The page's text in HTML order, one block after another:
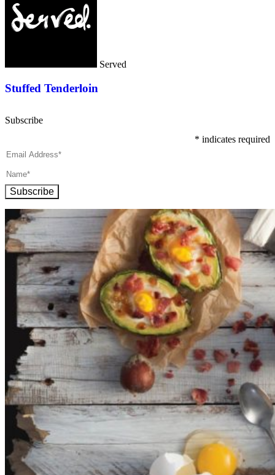
Served
Stuffed Tenderloin
Subscribe
* indicates required
Subscribe